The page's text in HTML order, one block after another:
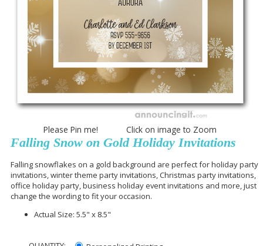
Please Pin me! Click on image to Zoom
Falling Snow on Gold Holiday Invitations
Falling snowflakes on a gold background are perfect for holiday party
invitations, winter theme party invitations, Christmas party invitations,
office holiday party, business holiday event invitations and more, just
change the wording to fit your occasion.
Actual Size: 5.5" x 8.5"